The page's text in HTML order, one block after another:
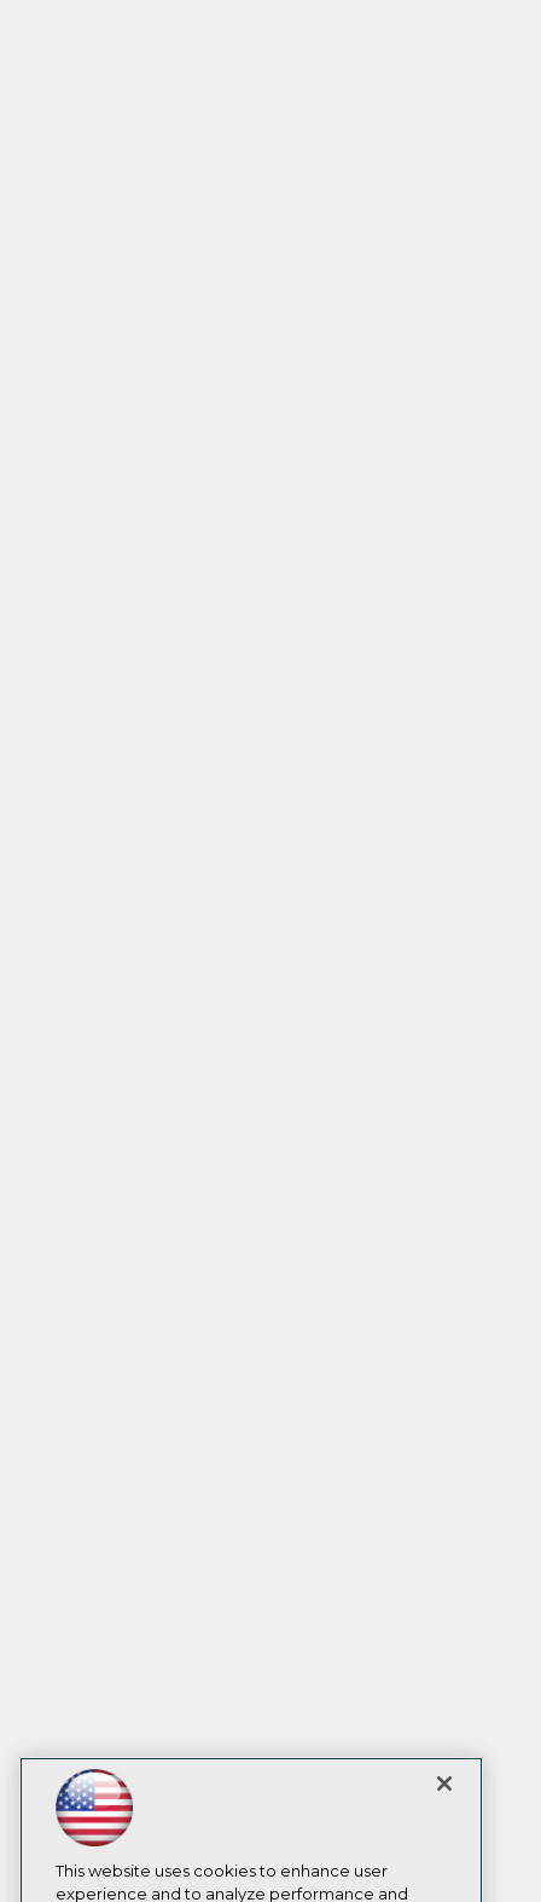
This website uses cookies to enhance user
experience and to analyze performance and